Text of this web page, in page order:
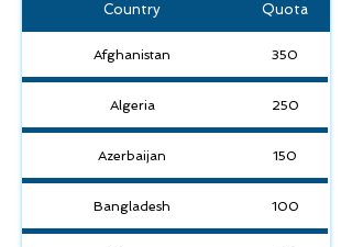
Country Quota
Afghanistan 350
Algeria 250
Azerbaijan 150
Bangladesh 100